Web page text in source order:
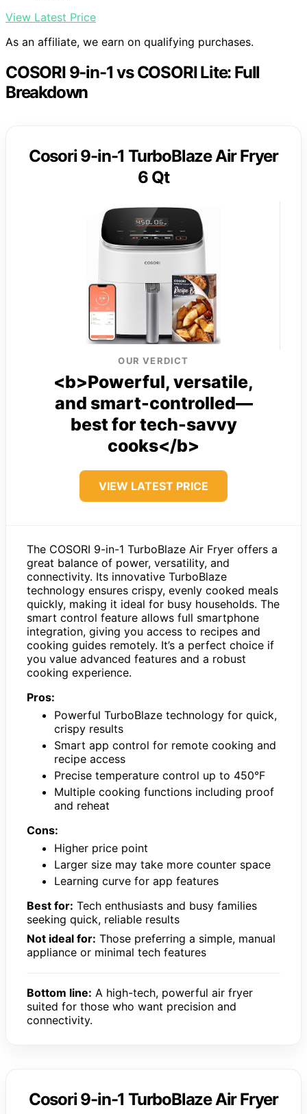
View Latest Price
As an affiliate, we earn on qualifying purchases.
COSORI 9-in-1 vs COSORI Lite: Full
Breakdown
Cosori 9-in-1 TurboBlaze Air Fryer
6 Qt
OUR VERDICT
<b>Powerful, versatile,
and smart-controlled—
best for tech-savvy
cooks</b>
VIEW LATEST PRICE
The COSORI 9-in-1 TurboBlaze Air Fryer offers a
great balance of power, versatility, and
connectivity. Its innovative TurboBlaze
technology ensures crispy, evenly cooked meals
quickly, making it ideal for busy households. The
smart control feature allows full smartphone
integration, giving you access to recipes and
cooking guides remotely. It’s a perfect choice if
you value advanced features and a robust
cooking experience.
Pros:
Powerful TurboBlaze technology for quick,
crispy results
Smart app control for remote cooking and
recipe access
Precise temperature control up to 450°F
Multiple cooking functions including proof
and reheat
Cons:
Higher price point
Larger size may take more counter space
Learning curve for app features
Best for: Tech enthusiasts and busy families
seeking quick, reliable results
Not ideal for: Those preferring a simple, manual
appliance or minimal tech features
Bottom line: A high-tech, powerful air fryer
suited for those who want precision and
connectivity.
Cosori 9-in-1 TurboBlaze Air Fryer